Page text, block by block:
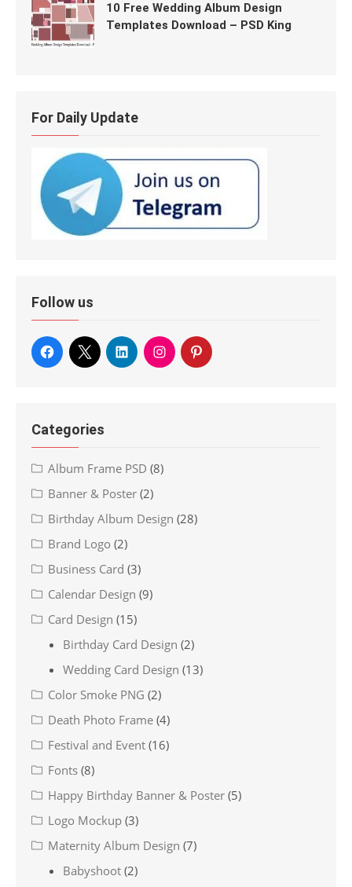
10 Free Wedding Album Design
Templates Download – PSD King
For Daily Update
Follow us
Categories
Album Frame PSD (8)
Banner & Poster (2)
Birthday Album Design (28)
Brand Logo (2)
Business Card (3)
Calendar Design (9)
Card Design (15)
Birthday Card Design (2)
Wedding Card Design (13)
Color Smoke PNG (2)
Death Photo Frame (4)
Festival and Event (16)
Fonts (8)
Happy Birthday Banner & Poster (5)
Logo Mockup (3)
Maternity Album Design (7)
Babyshoot (2)